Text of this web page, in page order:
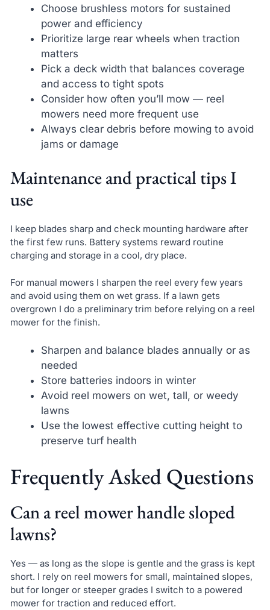
Choose brushless motors for sustained
power and efficiency
Prioritize large rear wheels when traction
matters
Pick a deck width that balances coverage
and access to tight spots
Consider how often you’ll mow — reel
mowers need more frequent use
Always clear debris before mowing to avoid
jams or damage
Maintenance and practical tips I
use
I keep blades sharp and check mounting hardware after
the first few runs. Battery systems reward routine
charging and storage in a cool, dry place.
For manual mowers I sharpen the reel every few years
and avoid using them on wet grass. If a lawn gets
overgrown I do a preliminary trim before relying on a reel
mower for the finish.
Sharpen and balance blades annually or as
needed
Store batteries indoors in winter
Avoid reel mowers on wet, tall, or weedy
lawns
Use the lowest effective cutting height to
preserve turf health
Frequently Asked Questions
Can a reel mower handle sloped
lawns?
Yes — as long as the slope is gentle and the grass is kept
short. I rely on reel mowers for small, maintained slopes,
but for longer or steeper grades I switch to a powered
mower for traction and reduced effort.